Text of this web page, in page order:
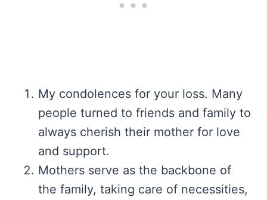
My condolences for your loss. Many
people turned to friends and family to
always cherish their mother for love
and support.
Mothers serve as the backbone of
the family, taking care of necessities,